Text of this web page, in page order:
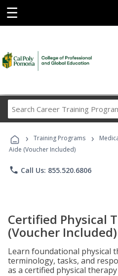
☰
Career
› Training Programs ›
Aide (Voucher Included)
phone Call Us: 855.520.6806
Certified Physical
(Voucher Included)
Learn foundational physical
terminology, tasks, and
as a certified physical therapy